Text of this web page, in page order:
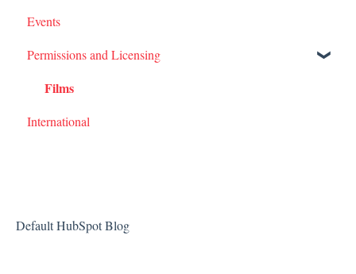
Events
Permissions and Licensing
Films
International
Default HubSpot Blog